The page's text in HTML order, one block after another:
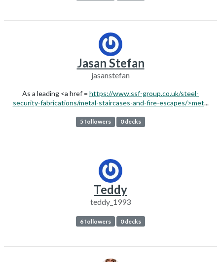
Jasan Stefan
jasanstefan
As a leading <a href = https://www.ssf-group.co.uk/steel-
security-fabrications/metal-staircases-and-fire-escapes/>met...
5 followers 0 decks
Teddy
teddy_1993
6 followers 0 decks